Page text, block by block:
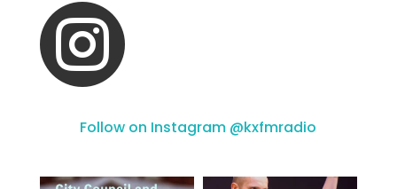

Follow on Instagram @kxfmradio